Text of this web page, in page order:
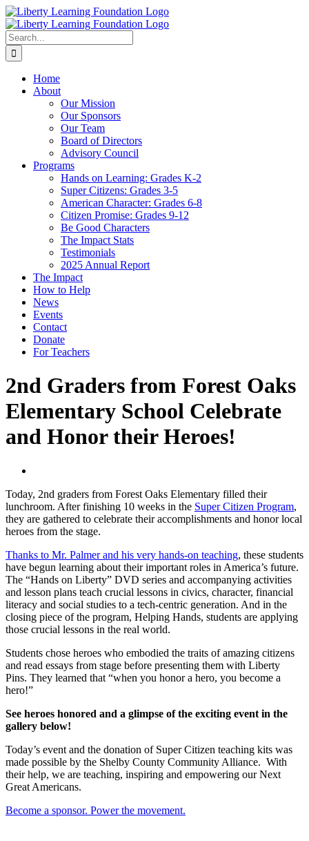
Skip
to
content
Search
for:
Home
About
Our Mission
Our Sponsors
Our Team
Board of Directors
Advisory Council
Programs
Hands on Learning: Grades K-2
Super Citizens: Grades 3-5
American Character: Grades 6-8
Citizen Promise: Grades 9-12
Be Good Characters
The Impact Stats
Testimonials
2025 Annual Report
The Impact
How to Help
News
Events
Contact
Donate
For Teachers
2nd Graders from Forest Oaks
Elementary School Celebrate
and Honor their Heroes!
Today, 2nd graders from Forest Oaks Elementary filled their
lunchroom. After finishing 10 weeks in the Super Citizen Program,
they are gathered to celebrate their accomplishments and honor local
heroes from the stage.
Thanks to Mr. Palmer and his very hands-on teaching, these students
have begun learning about their important roles in America’s future.
The “Hands on Liberty” DVD series and accompanying activities
and lesson plans teach crucial lessons in civics, character, financial
literacy and social studies to a tech-centric generation. And in the
closing piece of the program, Helping Hands, students are applying
those crucial lessons in the real world.
Students chose heroes who embodied the traits of amazing citizens
and read essays from stage before presenting them with Liberty
Pins. They learned that “when you honor a hero, you become a
hero!”
See heroes honored and a glimpse of the exciting event in the
gallery below!
Today’s event and the donation of Super Citizen teaching kits was
made possible by the Shelby County Community Alliance. With
their help, we are teaching, inspiring and empowering our Next
Great Americans.
Become a sponsor. Power the movement.